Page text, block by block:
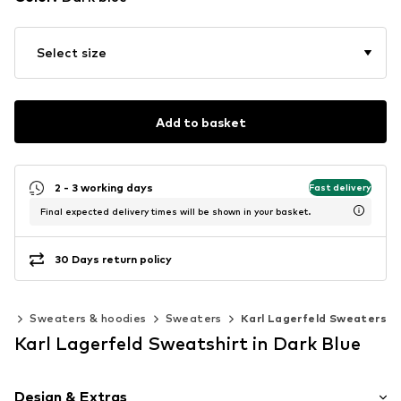
Select size
Add to basket
2 - 3 working days Fast delivery
Final expected delivery times will be shown in your basket.
30 Days return policy
Sweaters & hoodies Sweaters Karl Lagerfeld Sweaters
Karl Lagerfeld Sweatshirt in Dark Blue
Design & Extras